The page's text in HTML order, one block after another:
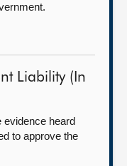
Liability (In
evidence heard
to approve the